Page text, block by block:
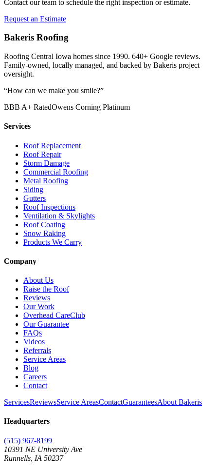
Contact our team to schedule the right inspection or estimate.
Request an Estimate
Bakeris Roofing
Roofing Central Iowa homes since 1990. 640+ Google reviews.
Family-owned, locally managed, and backed by Bakeris project
oversight.
“How can we make you smile?”
BBB A+ RatedOwens Corning Platinum
Services
Roof Replacement
Roof Repair
Storm Damage
Commercial Roofing
Metal Roofing
Siding
Gutters
Roof Inspections
Ventilation & Skylights
Roof Coating
Snow Raking
Products We Carry
Company
About Us
Raise the Roof
Reviews
Our Work
Overhead CareClub
Our Guarantee
FAQs
Videos
Referrals
Service Areas
Blog
Careers
Contact
ServicesReviewsService AreasContactGuaranteesAbout Bakeris
Headquarters
(515) 967-8199
10391 NE University Ave
Runnells IA 50237